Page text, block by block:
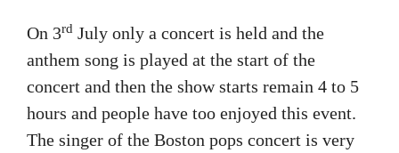
On 3rd July only a concert is held and the
anthem song is played at the start of the
concert and then the show starts remain 4 to 5
hours and people have too enjoyed this event.
The singer of the Boston pops concert is very